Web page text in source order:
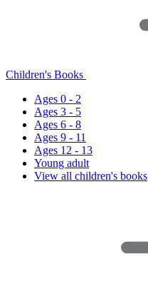
Children's Books
Ages 0 - 2
Ages 3 - 5
Ages 6 - 8
Ages 9 - 11
Ages 12 - 13
Young adult
View all children's books